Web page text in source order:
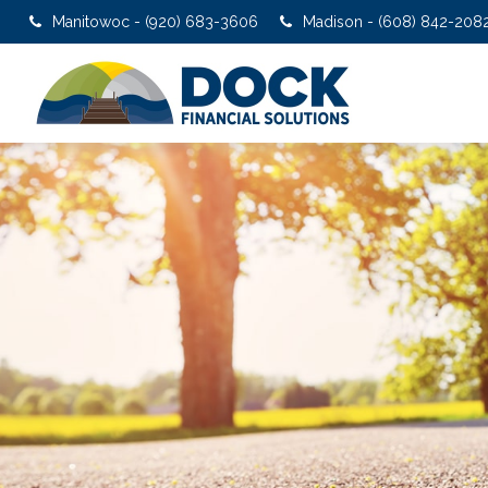
Manitowoc - (920) 683-3606 Madison - (608) 842-